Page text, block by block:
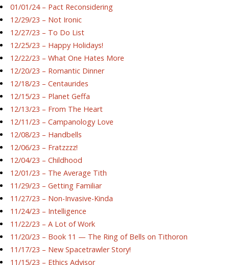
01/01/24 – Pact Reconsidering
12/29/23 – Not Ironic
12/27/23 – To Do List
12/25/23 – Happy Holidays!
12/22/23 – What One Hates More
12/20/23 – Romantic Dinner
12/18/23 – Centaurides
12/15/23 – Planet Geffa
12/13/23 – From The Heart
12/11/23 – Campanology Love
12/08/23 – Handbells
12/06/23 – Fratzzzz!
12/04/23 – Childhood
12/01/23 – The Average Tith
11/29/23 – Getting Familiar
11/27/23 – Non-Invasive-Kinda
11/24/23 – Intelligence
11/22/23 – A Lot of Work
11/20/23 – Book 11 — The Ring of Bells on Tithoron
11/17/23 – New Spacetrawler Story!
11/15/23 – Ethics Advisor